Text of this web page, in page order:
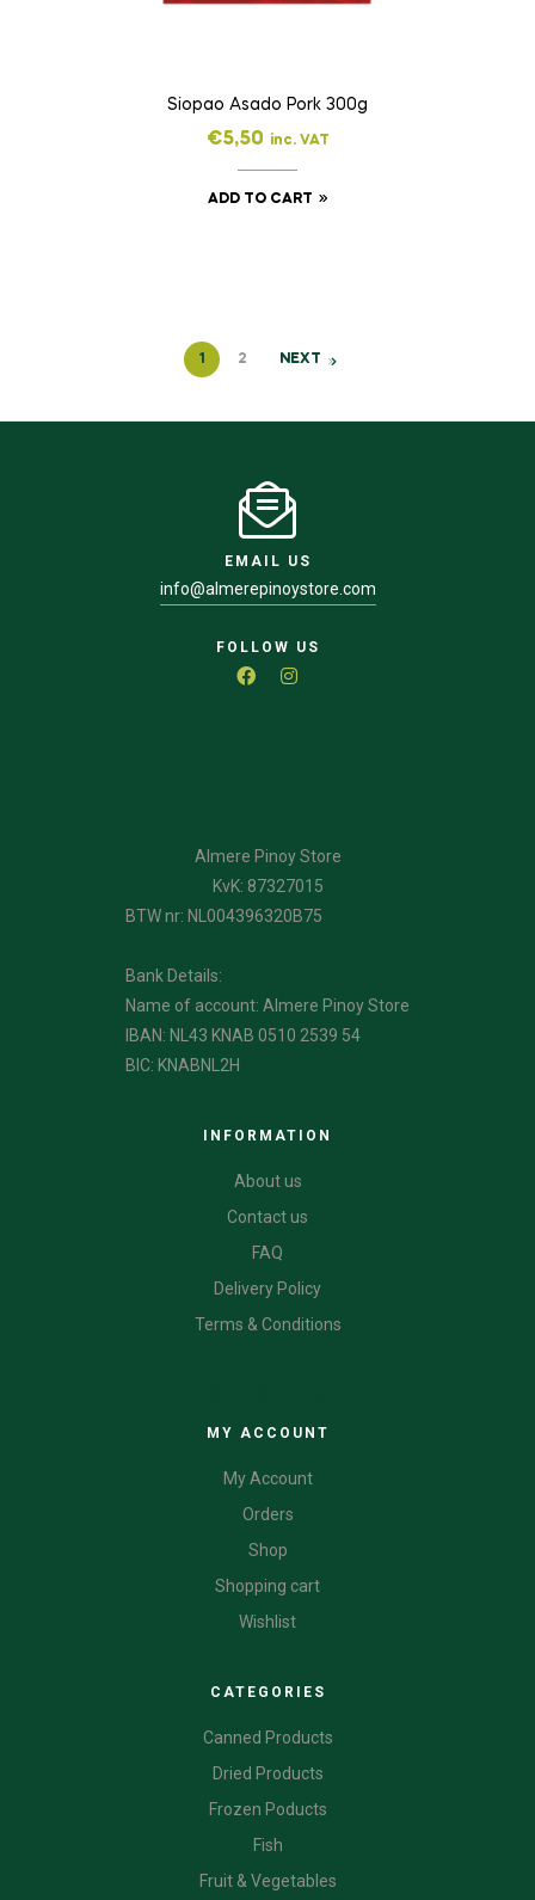
Siopao Asado Pork 300g
€5,50 inc. VAT
ADD TO CART
1 2 NEXT
EMAIL US
info@almerepinoystore.com
FOLLOW US
Almere Pinoy Store
KvK: 87327015
BTW nr: NL004396320B75
Bank Details:
Name of account: Almere Pinoy Store
IBAN: NL43 KNAB 0510 2539 54
BIC: KNABNL2H
INFORMATION
About us
Contact us
FAQ
Delivery Policy
Terms & Conditions
MY ACCOUNT
My Account
Orders
Shop
Shopping cart
Wishlist
CATEGORIES
Canned Products
Dried Products
Frozen Poducts
Fish
Fruit & Vegetables